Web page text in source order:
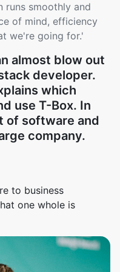
runs smoothly and
of mind, efficiency
we're going for.'
almost blow out
developer.
which
use T-Box. In
of software and
company.
to business
one whole is